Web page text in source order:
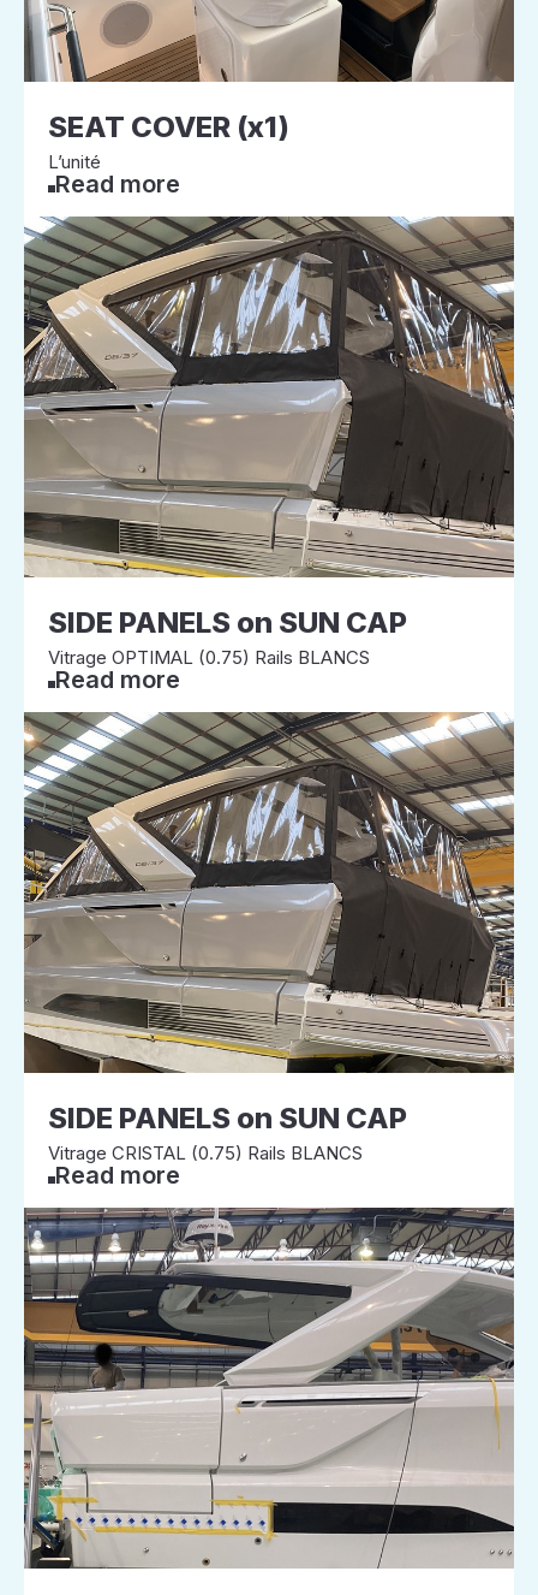
SEAT COVER (x1)
L’unité
Read more
SIDE PANELS on SUN CAP
Vitrage OPTIMAL (0.75) Rails BLANCS
Read more
SIDE PANELS on SUN CAP
Vitrage CRISTAL (0.75) Rails BLANCS
Read more